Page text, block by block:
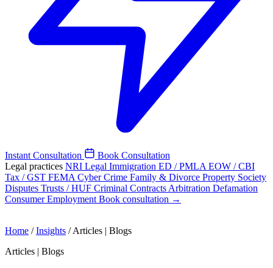
Instant Consultation
Book Consultation
Legal practices NRI Legal Immigration ED / PMLA EOW / CBI
Tax / GST FEMA Cyber Crime Family & Divorce Property Society
Disputes Trusts / HUF Criminal Contracts Arbitration Defamation
ConsumerEmployment Book consultation →
Home / Insights / Articles | Blogs
Articles | Blogs